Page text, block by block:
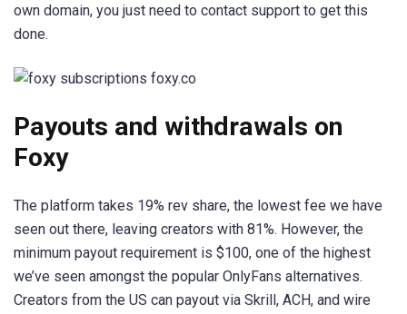
own domain, you just need to contact support to get this
done.
Payouts and withdrawals on
Foxy
The platform takes 19% rev share, the lowest fee we have
seen out there, leaving creators with 81%. However, the
minimum payout requirement is $100, one of the highest
we’ve seen amongst the popular OnlyFans alternatives.
Creators from the US can payout via Skrill, ACH, and wire